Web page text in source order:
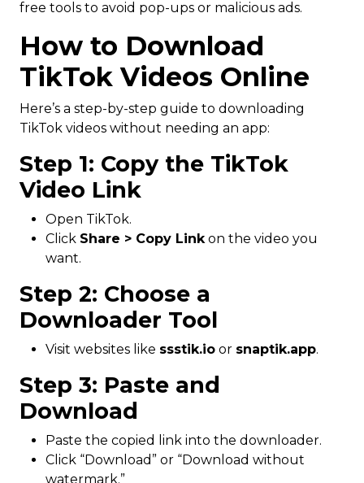
free tools to avoid pop-ups or malicious ads.
How to Download
TikTok Videos Online
Here’s a step-by-step guide to downloading
TikTok videos without needing an app:
Step 1: Copy the TikTok
Video Link
Open TikTok.
Click Share > Copy Linkon the video you
want.
Step 2: Choose a
Downloader Tool
Visit websites like ssstik.io or snaptik.app.
Step 3: Paste and
Download
Paste the copied link into the downloader.
Click “Download” or “Download without
watermark.”